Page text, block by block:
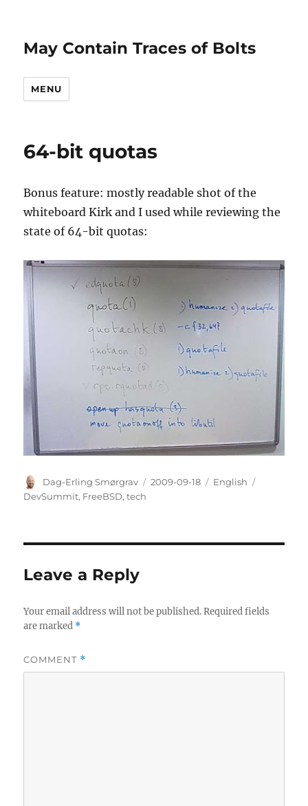
May Contain Traces of Bolts
MENU
64-bit quotas
Bonus feature: mostly readable shot of the
whiteboard Kirk and I used while reviewing the
state of 64-bit quotas:
Author
Dag-Erling Smørgrav
Posted
2009-09-18 Categories
English
DevSummit, FreeBSD,tech
Leave a Reply
Your email address will not be published. Required fields
are marked *
COMMENT *